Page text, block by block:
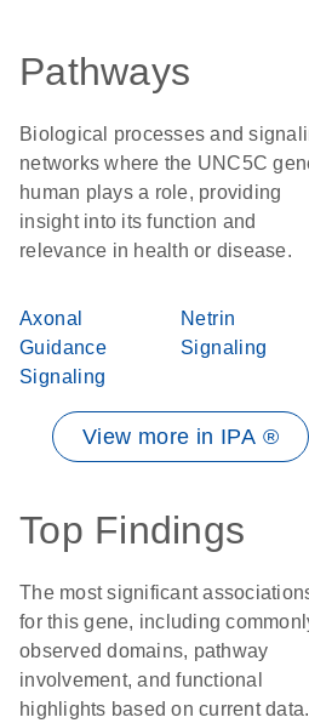
Pathways
Biological processes and
networks where the UNC5C
human plays a role, providing
insight into its function and
relevance in health or disease.
Axonal
Guidance
Signaling
Netrin
Signaling
View more in IPA ®
Top Findings
The most significant
for this gene, including
observed domains, pathway
involvement, and functional
highlights based on current data.